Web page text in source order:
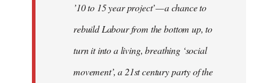
’10 to 15 year project’ — a chance to
rebuild Labour from the bottom up, to
turn it into a living, breathing ‘social
movement’, a 21st century party of the